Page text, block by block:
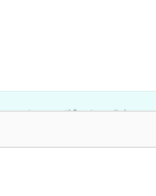
to life by